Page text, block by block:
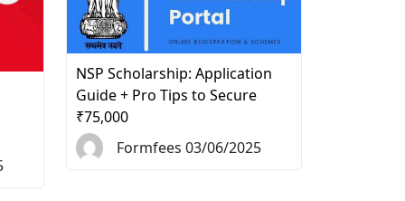
NSP Scholarship: Application
Guide + Pro Tips to Secure
₹75,000
Formfees 03/06/2025